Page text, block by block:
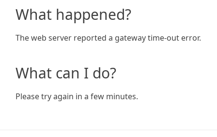
What happened?
The web server reported a gateway time-out error.
What can I do?
Please try again in a few minutes.